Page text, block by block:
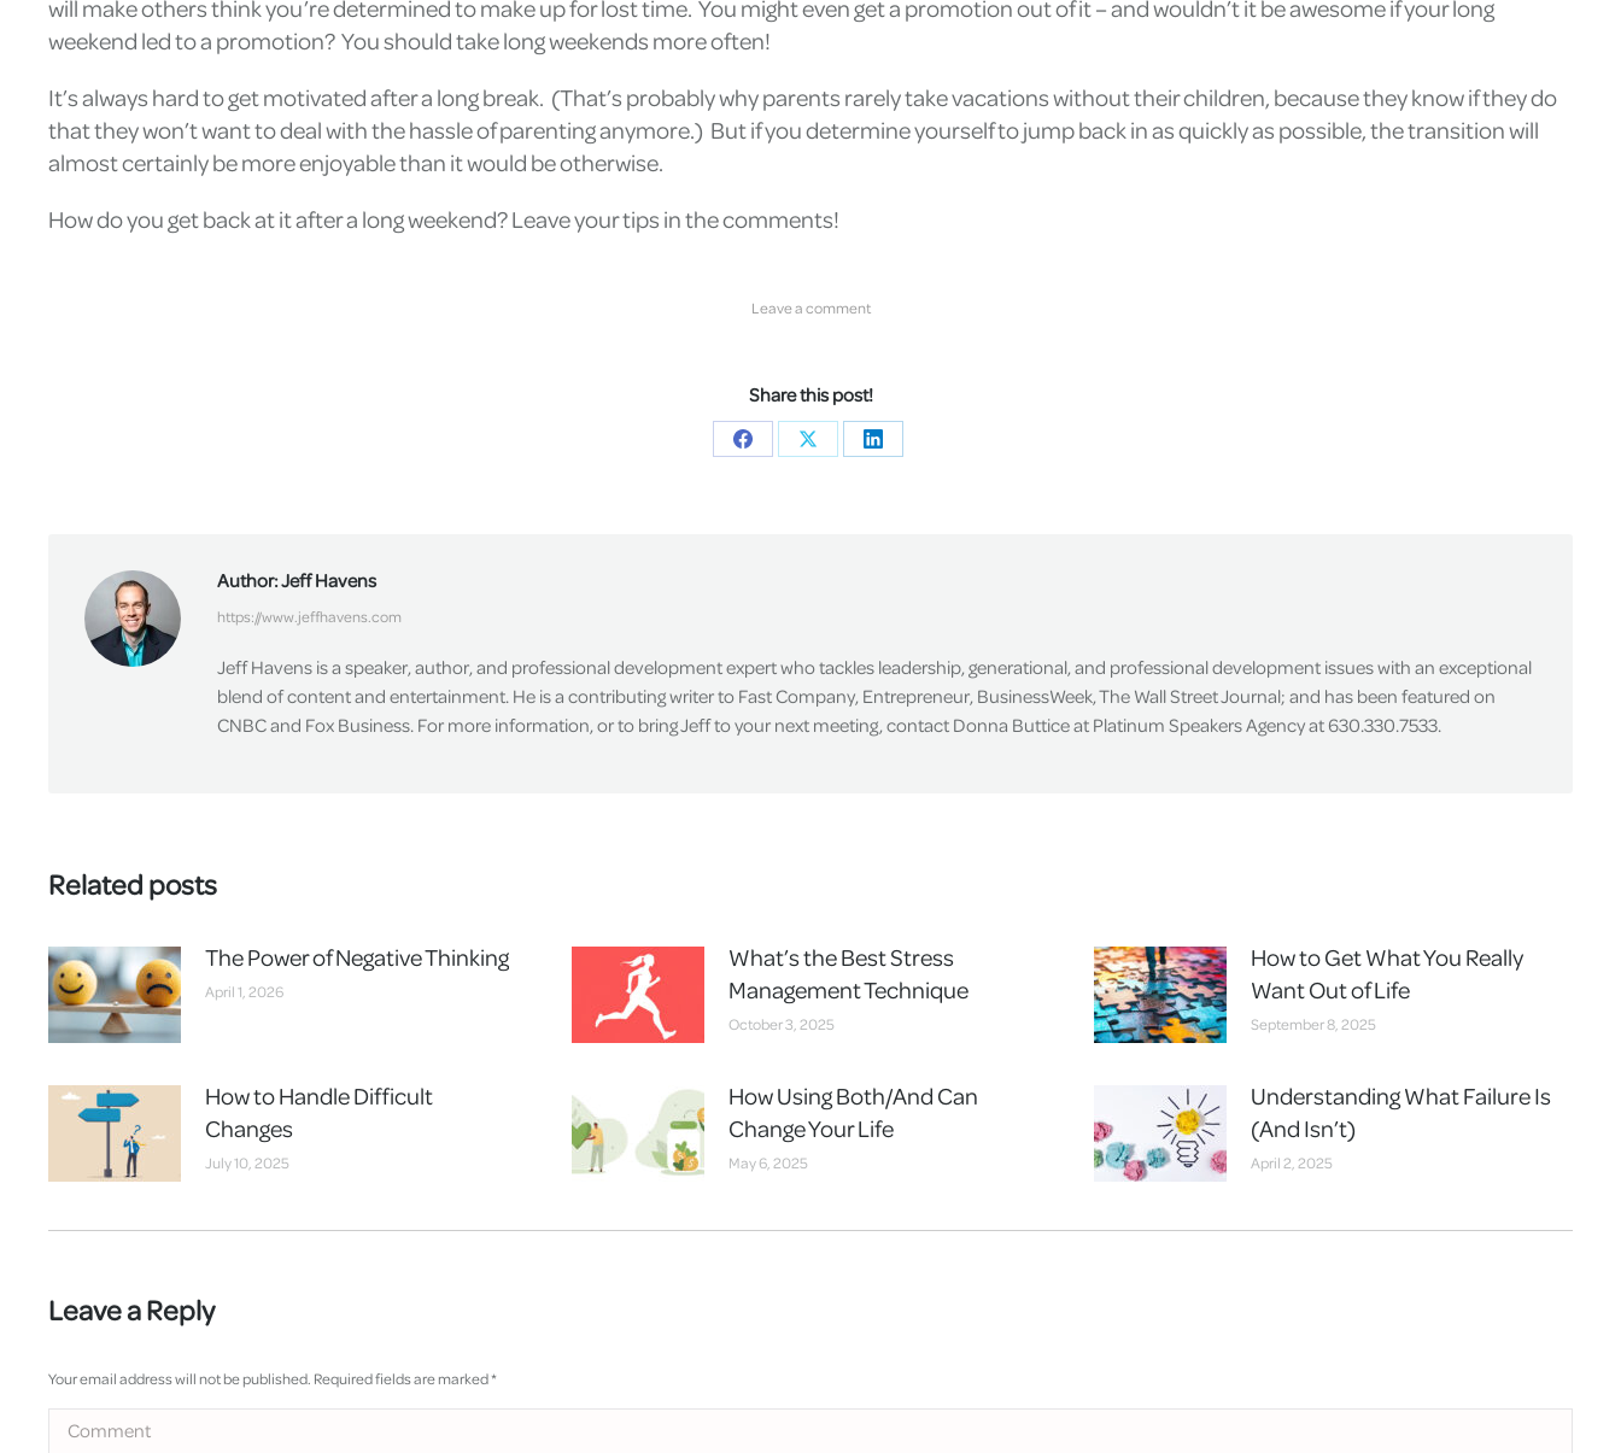
will make others think you’re determined to make up for lost time. You might even get a promotion out of it – and wouldn’t it be awesome if your long
weekend led to a promotion? You should take long weekends more often!
It’s always hard to get motivated after a long break. (That’s probably why parents rarely take vacations without their children, because they know if they do
that they won’t want to deal with the hassle of parenting anymore.) But if you determine yourself to jump back in as quickly as possible, the transition will
almost certainly be more enjoyable than it would be otherwise.
How do you get back at it after a long weekend? Leave your tips in the comments!
Leave a comment
Share this post!
Share
Share
Share
Author:Jeff Havens
https://www.jeffhavens.com
Jeff Havens is a speaker, author, and professional development expert who tackles leadership, generational, and professional development issues with an exceptional
blend of content and entertainment. He is a contributing writer to Fast Company, Entrepreneur, BusinessWeek, The Wall Street Journal; and has been featured on
CNBC and Fox Business. For more information, or to bring Jeff to your next meeting, contact Donna Buttice at Platinum Speakers Agency at 630.330.7533.
Related posts
The Power of Negative Thinking
April 1, 2026
What’s the Best Stress
Management Technique
October 3, 2025
How to Get What You Really
Want Out of Life
September 8, 2025
How to Handle Difficult
Changes
July 10, 2025
How Using Both/And Can
Change Your Life
May 6, 2025
Understanding What Failure Is
(And Isn’t)
April 2, 2025
Leave a Reply
Your email address will not be published. Required fields are marked*
Comment